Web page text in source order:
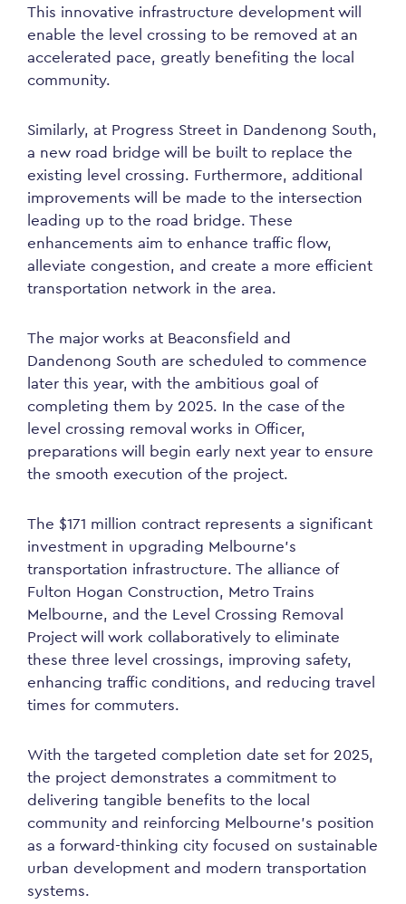
This innovative infrastructure development will
enable the level crossing to be removed at an
accelerated pace, greatly benefiting the local
community.
Similarly, at Progress Street in Dandenong South,
a new road bridge will be built to replace the
existing level crossing. Furthermore, additional
improvements will be made to the intersection
leading up to the road bridge. These
enhancements aim to enhance traffic flow,
alleviate congestion, and create a more efficient
transportation network in the area.
The major works at Beaconsfield and
Dandenong South are scheduled to commence
later this year, with the ambitious goal of
completing them by 2025. In the case of the
level crossing removal works in Officer,
preparations will begin early next year to ensure
the smooth execution of the project.
The $171 million contract represents a significant
investment in upgrading Melbourne’s
transportation infrastructure. The alliance of
Fulton Hogan Construction, Metro Trains
Melbourne, and the Level Crossing Removal
Project will work collaboratively to eliminate
these three level crossings, improving safety,
enhancing traffic conditions, and reducing travel
times for commuters.
With the targeted completion date set for 2025,
the project demonstrates a commitment to
delivering tangible benefits to the local
community and reinforcing Melbourne’s position
as a forward-thinking city focused on sustainable
urban development and modern transportation
systems.